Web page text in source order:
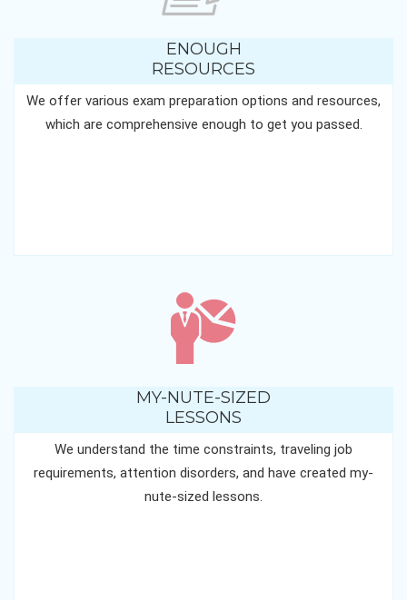
ENOUGH
RESOURCES
We offer various exam preparation options and resources,
which are comprehensive enough to get you passed.
MY-NUTE-SIZED
LESSONS
We understand the time constraints, traveling job
requirements, attention disorders, and have created my-
nute-sized lessons.